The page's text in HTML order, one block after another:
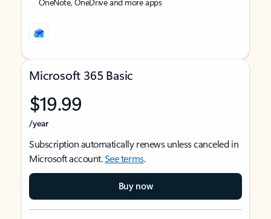
Microsoft 365 Basic
$19.99
/year
Subscription automatically renews unless canceled in
Microsoft account.See terms.
Buy now